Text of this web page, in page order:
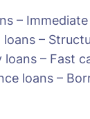
–
–
loans – Fast
loans –